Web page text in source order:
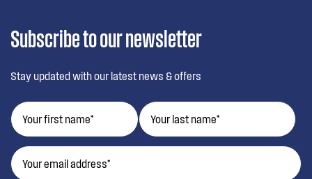
Subscribe to our newsletter
Stay updated with our latest news & offers